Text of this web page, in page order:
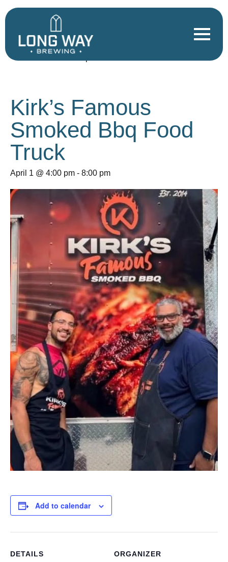
« All Events
Kirk’s Famous
Smoked Bbq Food
Truck
April 1 @ 4:00 pm - 8:00 pm
Add to calendar
DETAILS ORGANIZER